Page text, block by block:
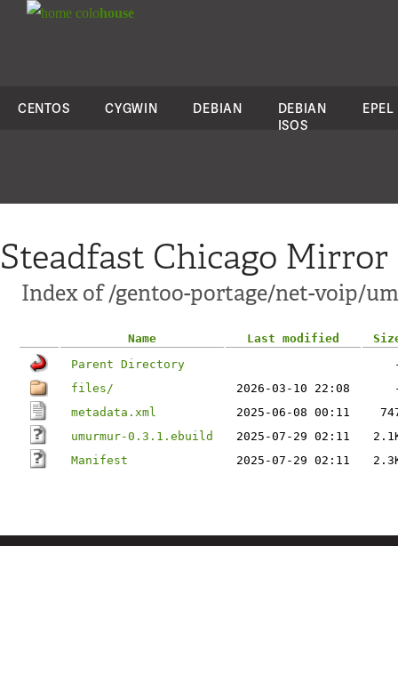
colohouse
CENTOS CYGWIN DEBIAN
DEBIAN
ISOS
EPEL
Steadfast Chicago Mirror
Index of /gentoo-portage/net-voip/
Name Last modified
Parent Directory
files/
2026-03-10 22:08
metadata.xml
2025-06-08 00:11
umurmur-0.3.1.ebuild
2025-07-29 02:11
Manifest
2025-07-29 02:11